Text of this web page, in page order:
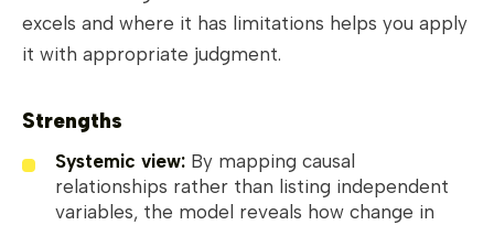
excels and where it has limitations helps you apply
it with appropriate judgment.
Strengths
Systemic view: By mapping causal
relationships rather than listing independent
variables, the model reveals how change in